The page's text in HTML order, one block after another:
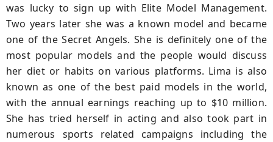
was lucky to sign up with Elite Model Management.
Two years later she was a known model and became
one of the Secret Angels. She is definitely one of the
most popular models and the people would discuss
her diet or habits on various platforms. Lima is also
known as one of the best paid models in the world,
with the annual earnings reaching up to $10 million.
She has tried herself in acting and also took part in
numerous sports related campaigns including the